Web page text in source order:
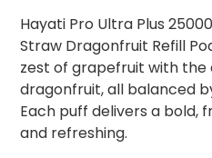
Hayati Pro Ultra Plus
Straw Dragonfruit Refill
zest of grapefruit with the
dragonfruit, all balanced
Each puff delivers a bold,
and refreshing.